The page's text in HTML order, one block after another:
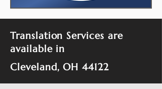
Translation Services are
available in
Cleveland, OH 44122